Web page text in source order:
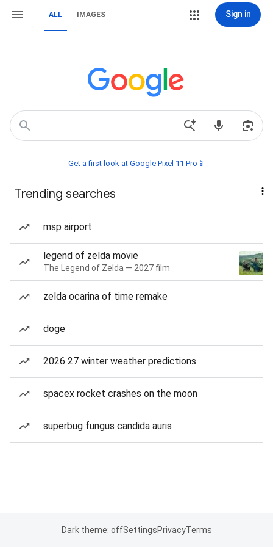
ALL IMAGES Sign in
Get a first look at Google Pixel 11 Pro📱
Trending searches
msp airport
legend of zelda movie
The Legend of Zelda — 2027 film
zelda ocarina of time remake
doge
2026 27 winter weather predictions
spacex rocket crashes on the moon
superbug fungus candida auris
Dark theme: offSettingsPrivacyTerms